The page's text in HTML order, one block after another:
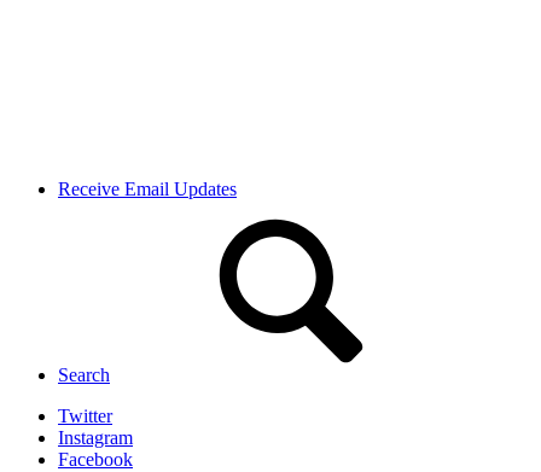
Receive Email Updates
Search
Twitter
Instagram
Facebook